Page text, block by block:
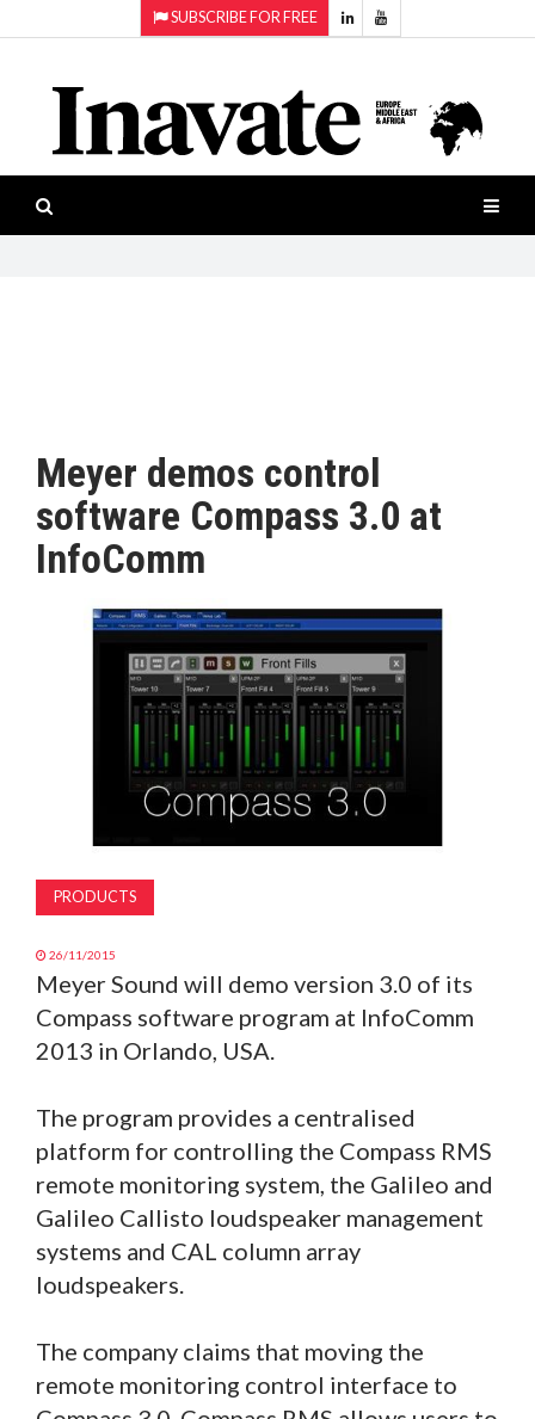
SUBSCRIBE FOR FREE
ISESHOW.TV
NEWS
INAVATE
PRODUCTS
AWARDS
MAGAZINE
Projection
Smart-
workspaces
Software
Meyer demos control
software Compass 3.0 at
InfoComm
PRODUCTS
26/11/2015
Meyer Sound will demo version 3.0 of its
Compass software program at InfoComm
2013 in Orlando, USA.
The program provides a centralised
platform for controlling the Compass RMS
remote monitoring system, the Galileo and
Galileo Callisto loudspeaker management
systems and CAL column array
loudspeakers.
The company claims that moving the
remote monitoring control interface to